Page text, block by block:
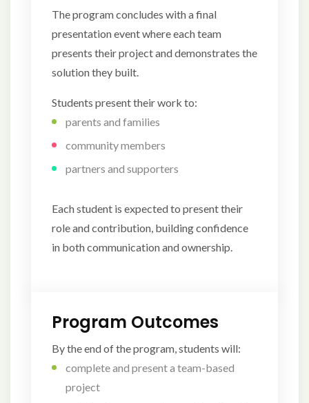
The program concludes with a final
presentation event where each team
presents their project and demonstrates the
solution they built.
Students present their work to:
parents and families
community members
partners and supporters
Each student is expected to present their
role and contribution, building confidence
in both communication and ownership.
Program Outcomes
By the end of the program, students will:
complete and present a team-based
project